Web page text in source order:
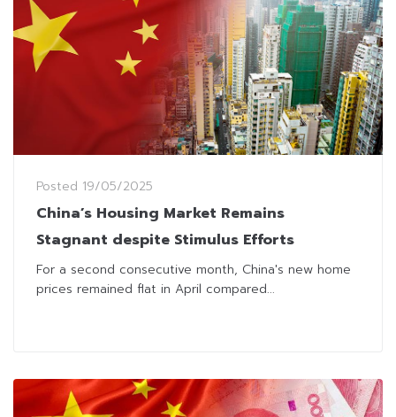
Posted 19/05/2025
China’s Housing Market Remains
Stagnant despite Stimulus Efforts
For a second consecutive month, China's new home
prices remained flat in April compared...